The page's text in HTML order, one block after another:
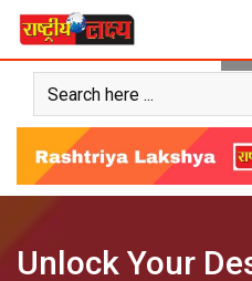
Skip
content
Unlock Your